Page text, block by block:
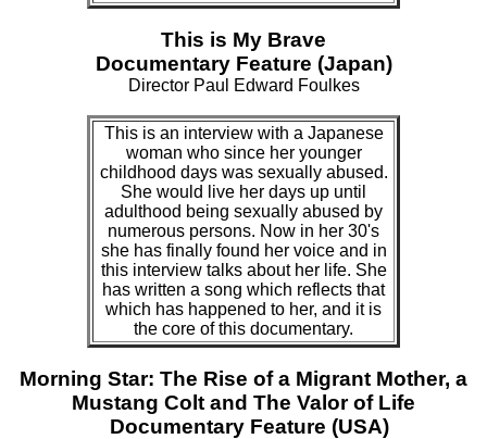
This is My Brave
Documentary Feature (Japan)
Director Paul Edward Foulkes
This is an interview with a Japanese
woman who since her younger
childhood days was sexually abused.
She would live her days up until
adulthood being sexually abused by
numerous persons. Now in her 30's
she has finally found her voice and in
this interview talks about her life. She
has written a song which reflects that
which has happened to her, and it is
the core of this documentary.
Morning Star: The Rise of a Migrant Mother, a
Mustang Colt and The Valor of Life
Documentary Feature (USA)